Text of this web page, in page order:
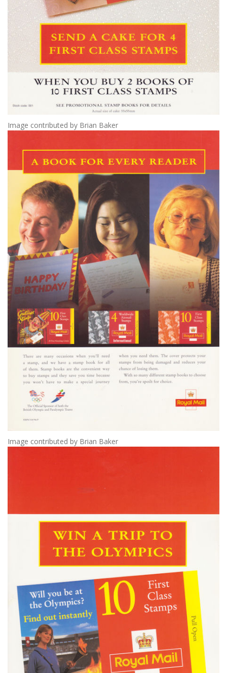
Image contributed by Brian Baker
Image contributed by Brian Baker